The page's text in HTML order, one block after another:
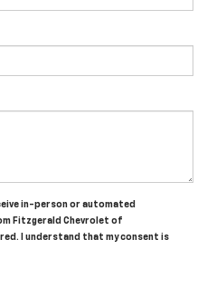
in-person or automated
Fitzgerald Chevrolet of
I understand that my consent is